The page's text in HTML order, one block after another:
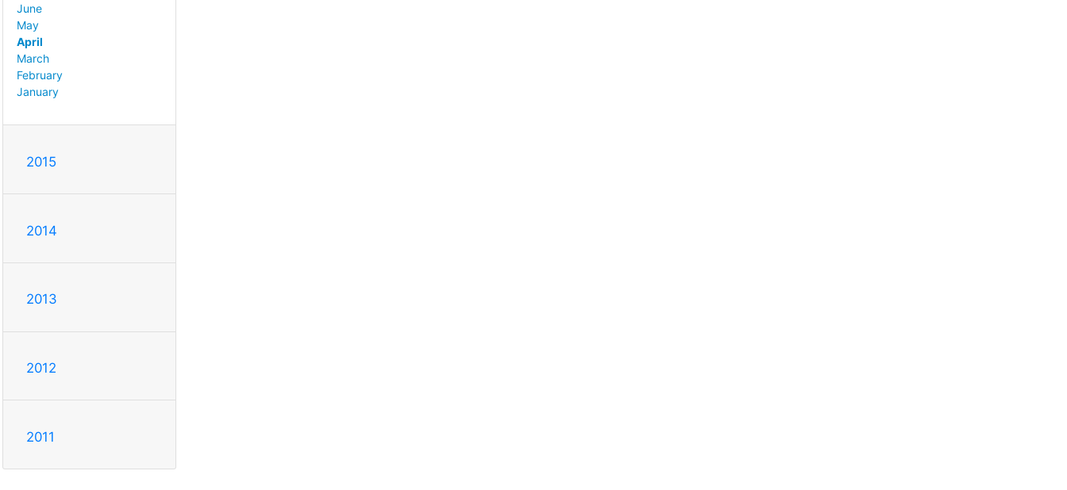
June
May
April
March
February
January
2015
2014
2013
2012
2011